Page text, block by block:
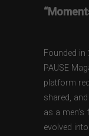
Founded
PAUSE
platform
shared,
as a
evolved